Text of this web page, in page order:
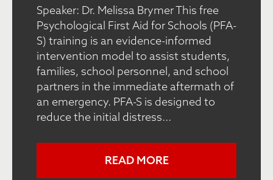
Speaker: Dr. Melissa Brymer This free
Psychological First Aid for Schools (PFA-
S) training is an evidence-informed
intervention model to assist students,
families, school personnel, and school
partners in the immediate aftermath of
an emergency. PFA-S is designed to
reduce the initial distress...
READ MORE